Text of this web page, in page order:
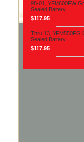
98-01, YFM600FW
Sealed Battery
$117.95
Thru 13, YFM550FG
Sealed Battery
$117.95